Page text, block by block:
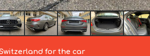
for the car